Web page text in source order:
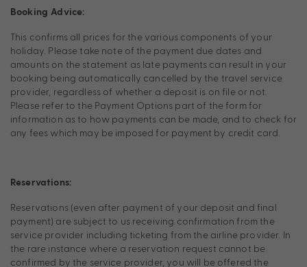
Booking Advice:
This confirms all prices for the various components of your
holiday. Please take note of the payment due dates and
amounts on the statement as late payments can result in your
booking being automatically cancelled by the travel service
provider, regardless of whether a deposit is on file or not.
Please refer to the Payment Options part of the form for
information as to how payments can be made, and to check for
any fees which may be imposed for payment by credit card.
Reservations:
Reservations (even after payment of your deposit and final
payment) are subject to us receiving confirmation from the
service provider including ticketing from the airline provider. In
the rare instance where a reservation request cannot be
confirmed by the service provider, you will be offered the